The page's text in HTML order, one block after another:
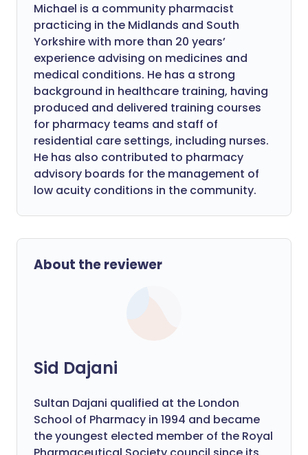
Michael is a community pharmacist
practicing in the Midlands and South
Yorkshire with more than 20 years’
experience advising on medicines and
medical conditions. He has a strong
background in healthcare training, having
produced and delivered training courses
for pharmacy teams and staff of
residential care settings, including nurses.
He has also contributed to pharmacy
advisory boards for the management of
low acuity conditions in the community.
About the reviewer
Sid Dajani
Sultan Dajani qualified at the London
School of Pharmacy in 1994 and became
the youngest elected member of the Royal